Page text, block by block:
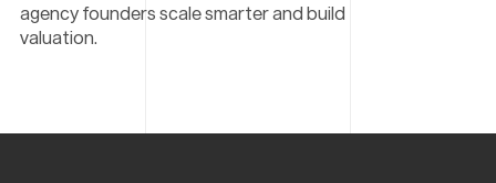
agency founders scale smarter and build
valuation.